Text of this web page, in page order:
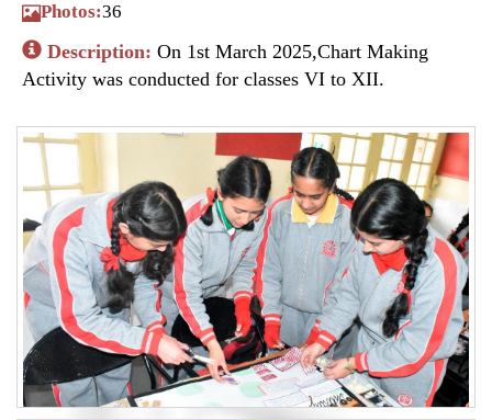
Photos:36
Description: On 1st March 2025,Chart Making
Activity was conducted for classes VI to XII.